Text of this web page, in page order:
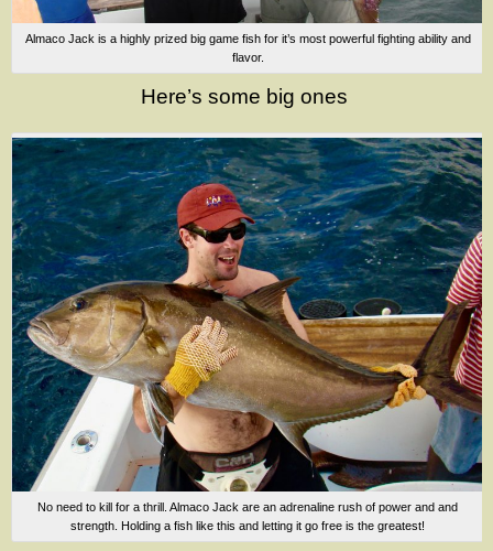
Almaco Jack is a highly prized big game fish for it’s most powerful fighting ability and
flavor.
Here’s some big ones
No need to kill for a thrill. Almaco Jack are an adrenaline rush of power and and
strength. Holding a fish like this and letting it go free is the greatest!